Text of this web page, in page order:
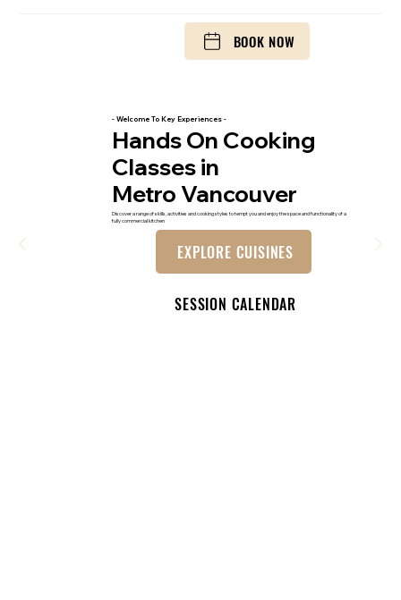
BOOK NOW
- Welcome To Key Experiences -
Hands On Cooking
Classes in
Metro Vancouver
Discover a range of skills, activities and cooking styles to tempt you and enjoy the space and functionality of a
fully commercial kitchen
EXPLORE CUISINES
SESSION CALENDAR